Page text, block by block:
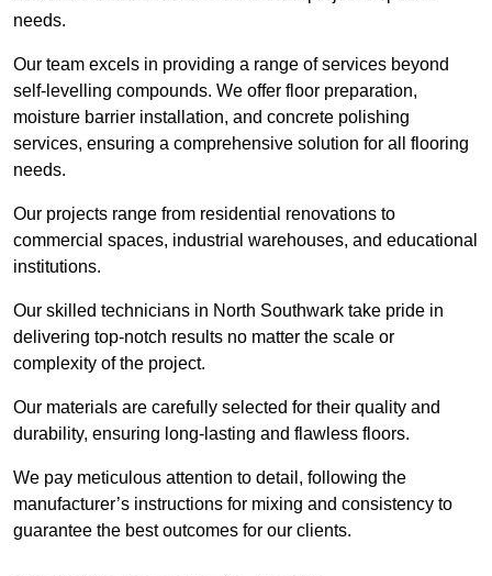
needs.
Our team excels in providing a range of services beyond
self-levelling compounds. We offer floor preparation,
moisture barrier installation, and concrete polishing
services, ensuring a comprehensive solution for all flooring
needs.
Our projects range from residential renovations to
commercial spaces, industrial warehouses, and educational
institutions.
Our skilled technicians in North Southwark take pride in
delivering top-notch results no matter the scale or
complexity of the project.
Our materials are carefully selected for their quality and
durability, ensuring long-lasting and flawless floors.
We pay meticulous attention to detail, following the
manufacturer’s instructions for mixing and consistency to
guarantee the best outcomes for our clients.